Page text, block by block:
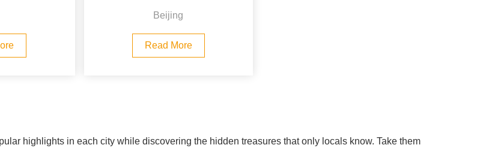
Beijing
Read More
highlights in each city while discovering the hidden treasures that only locals know. Take them